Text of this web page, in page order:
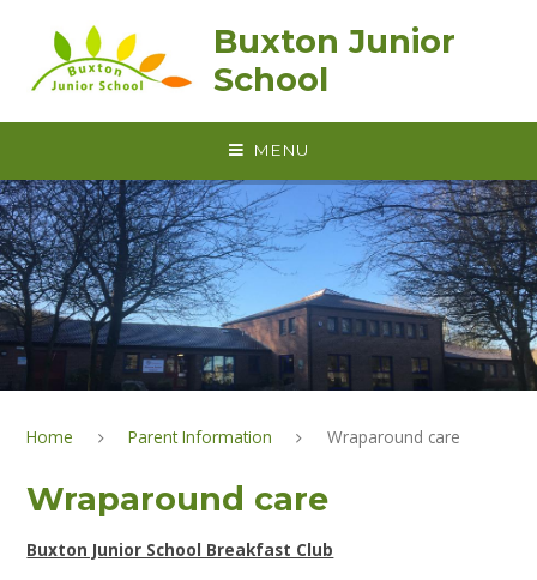
Buxton Junior
School
MENU
Home Parent Information Wraparound care
Wraparound care
Buxton Junior School Breakfast Club